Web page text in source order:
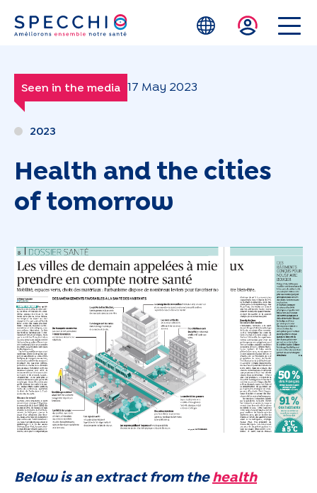
Skip to main content
Seen in the media 17 May 2023
2023
Health and the cities
of tomorrow
Below is an extract from the health